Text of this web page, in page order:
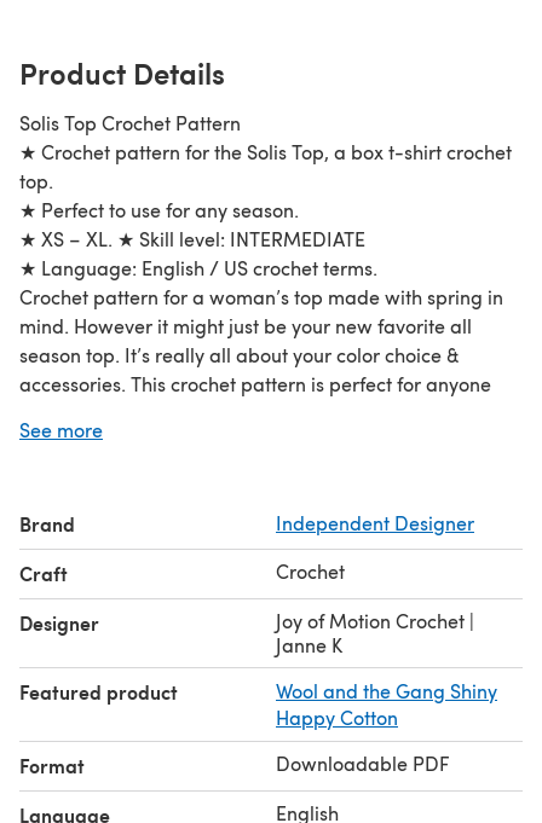
Product Details
Solis Top Crochet Pattern
★ Crochet pattern for the Solis Top, a box t-shirt crochet
top.
★ Perfect to use for any season.
★ XS – XL. ★ Skill level: INTERMEDIATE
★ Language: English / US crochet terms.
Crochet pattern for a woman’s top made with spring in
mind. However it might just be your new favorite all
season top. It’s really all about your color choice &
accessories. This crochet pattern is perfect for anyone
some crocheting skills to make it, but once you get the
See more
Brand Independent Designer
Craft Crochet
Designer
Joy of Motion Crochet |
Janne K
Featured product
Wool and the Gang Shiny
Happy Cotton
Format Downloadable PDF
Language English